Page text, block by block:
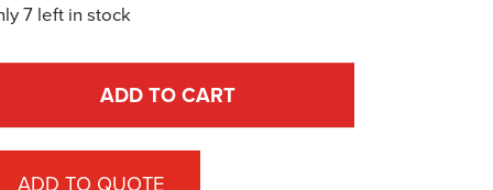
7 left in stock
ADD TO CART
ADD TO QUOTE